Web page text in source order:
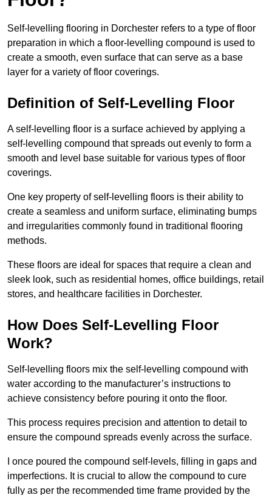
Self-levelling flooring in Dorchester refers to a type of floor
preparation in which a floor-levelling compound is used to
create a smooth, even surface that can serve as a base
layer for a variety of floor coverings.
Definition of Self-Levelling Floor
A self-levelling floor is a surface achieved by applying a
self-levelling compound that spreads out evenly to form a
smooth and level base suitable for various types of floor
coverings.
One key property of self-levelling floors is their ability to
create a seamless and uniform surface, eliminating bumps
and irregularities commonly found in traditional flooring
methods.
These floors are ideal for spaces that require a clean and
sleek look, such as residential homes, office buildings, retail
stores, and healthcare facilities in Dorchester.
How Does Self-Levelling Floor
Work?
Self-levelling floors mix the self-levelling compound with
water according to the manufacturer’s instructions to
achieve consistency before pouring it onto the floor.
This process requires precision and attention to detail to
ensure the compound spreads evenly across the surface.
I once poured the compound self-levels, filling in gaps and
imperfections. It is crucial to allow the compound to cure
fully as per the recommended time frame provided by the